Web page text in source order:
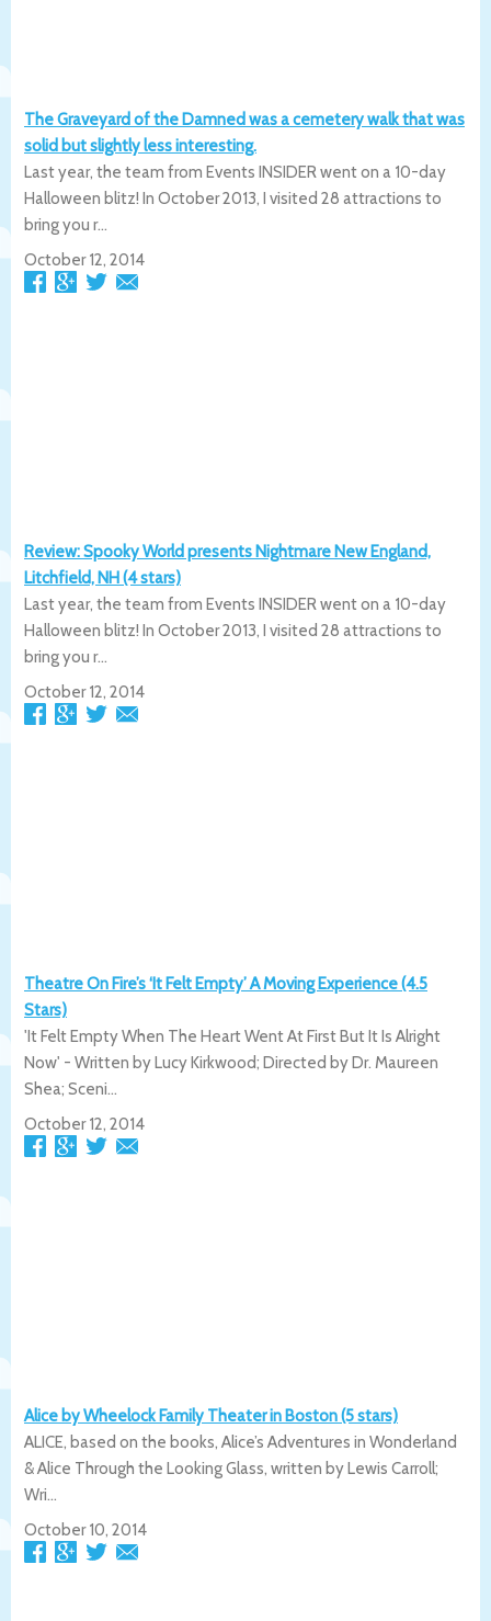
The Graveyard of the Damned was a cemetery walk that was
solid but slightly less interesting.
Last year, the team from Events INSIDER went on a 10-day
Halloween blitz! In October 2013, I visited 28 attractions to
bring you r...
October 12, 2014
Review: Spooky World presents Nightmare New England,
Litchfield, NH (4 stars)
Last year, the team from Events INSIDER went on a 10-day
Halloween blitz! In October 2013, I visited 28 attractions to
bring you r...
October 12, 2014
Theatre On Fire’s ‘It Felt Empty’ A Moving Experience (4.5
Stars)
'It Felt Empty When The Heart Went At First But It Is Alright
Now' - Written by Lucy Kirkwood; Directed by Dr. Maureen
Shea; Sceni...
October 12, 2014
Alice by Wheelock Family Theater in Boston (5 stars)
ALICE, based on the books, Alice’s Adventures in Wonderland
& Alice Through the Looking Glass, written by Lewis Carroll;
Wri...
October 10, 2014